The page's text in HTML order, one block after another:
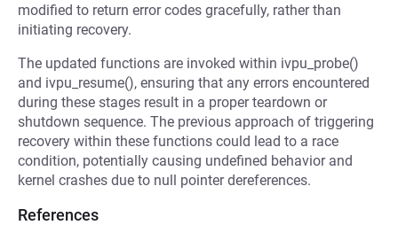
modified to return error codes gracefully, rather than
initiating recovery.
The updated functions are invoked within ivpu_probe()
and ivpu_resume(), ensuring that any errors encountered
during these stages result in a proper teardown or
shutdown sequence. The previous approach of triggering
recovery within these functions could lead to a race
condition, potentially causing undefined behavior and
kernel crashes due to null pointer dereferences.
References